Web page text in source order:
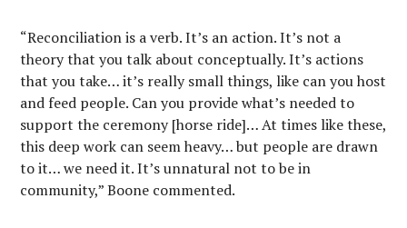
“Reconciliation is a verb. It’s an action. It’s not a
theory that you talk about conceptually. It’s actions
that you take… it’s really small things, like can you host
and feed people. Can you provide what’s needed to
support the ceremony [horse ride]… At times like these,
this deep work can seem heavy… but people are drawn
to it… we need it. It’s unnatural not to be in
community,” Boone commented.